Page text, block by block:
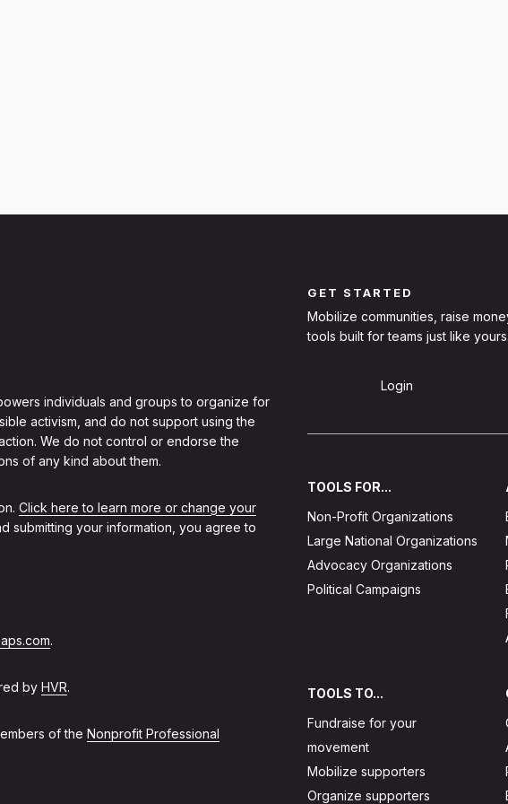
individuals and groups to organize for
activism, and do not support using the
We do not control or endorse the
of any kind about them.
Click here to learn more or change your
submitting your information, you agree to
.
by HVR.
of the Nonprofit Professional
GET STARTED
Mobilize communities, raise
tools built for teams just like yours.
Login
TOOLS FOR...
Non-Profit Organizations
Large National Organizations
Advocacy Organizations
Political Campaigns
TOOLS TO...
Fundraise for your
movement
Mobilize supporters
Organize supporters